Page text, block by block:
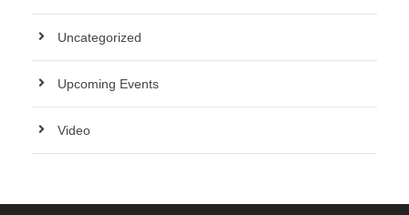
Uncategorized
Upcoming Events
Video